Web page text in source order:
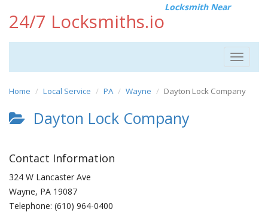
24/7 Locksmiths.io
Locksmith Near
Toggle
Home Local Service PA Wayne Dayton Lock Company
Dayton Lock Company
Contact Information
324 W Lancaster Ave
Wayne, PA 19087
Telephone: (610) 964-0400